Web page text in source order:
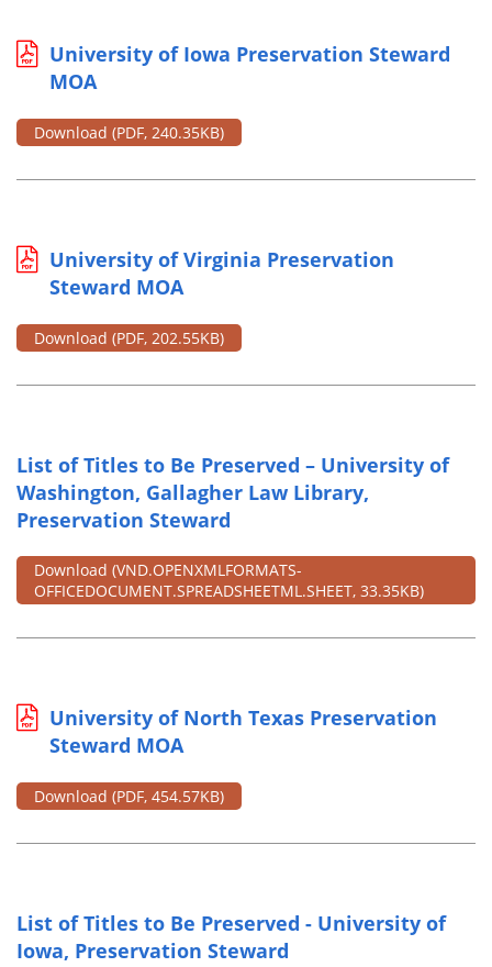
University of Iowa Preservation Steward
MOA
Download (PDF, 240.35KB)
University of Virginia Preservation
Steward MOA
Download (PDF, 202.55KB)
List of Titles to Be Preserved – University of
Washington, Gallagher Law Library,
Preservation Steward
Download (VND.OPENXMLFORMATS-
OFFICEDOCUMENT.SPREADSHEETML.SHEET, 33.35KB)
University of North Texas Preservation
Steward MOA
Download (PDF, 454.57KB)
List of Titles to Be Preserved - University of
Iowa, Preservation Steward